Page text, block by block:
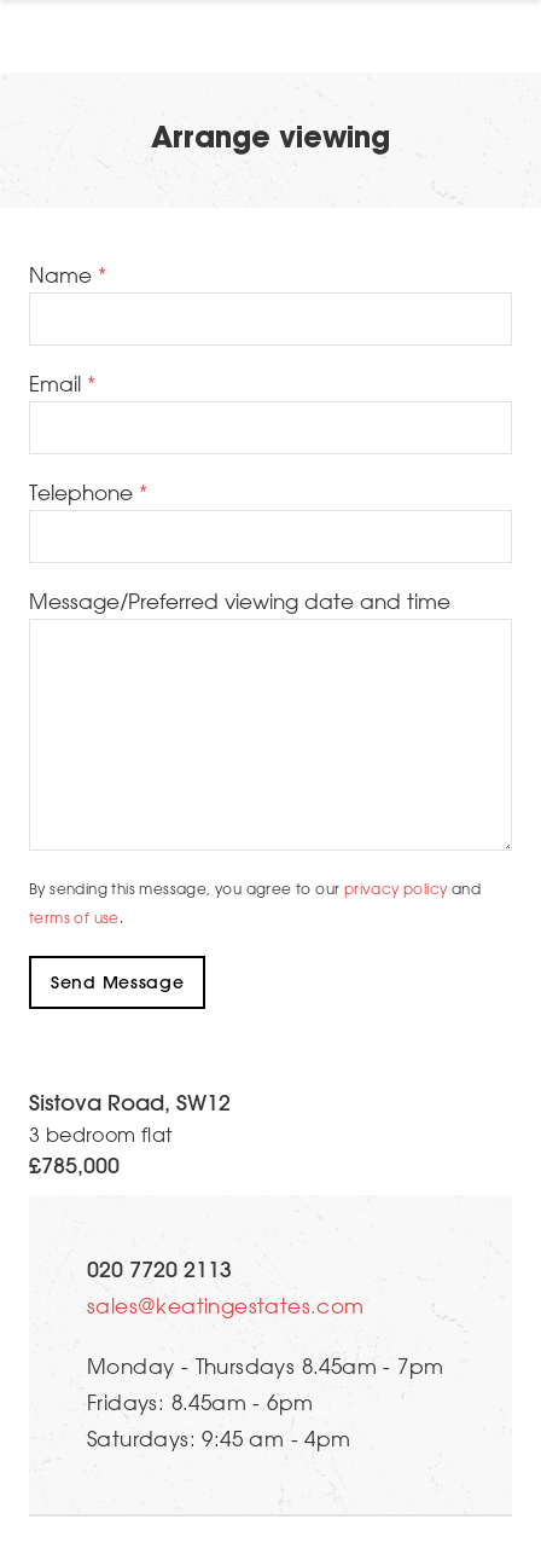
Arrange viewing
Name
Email
Telephone
Message/Preferred viewing date and time
By sending this message, you agree to our privacy policy and
terms of use.
Sistova Road, SW12
3 bedroom flat
£785,000
020 7720 2113
sales@keatingestates.com
Monday - Thursdays 8.45am - 7pm
Fridays: 8.45am - 6pm
Saturdays: 9:45 am - 4pm